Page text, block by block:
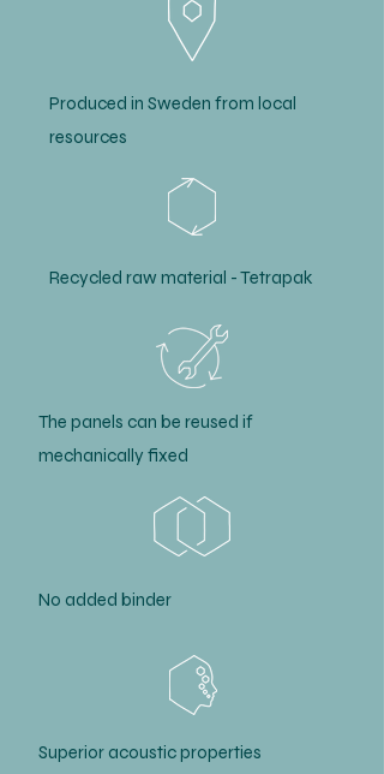
Produced in Sweden from local
resources
Recycled raw material - Tetrapak
The panels can be reused if
mechanically fixed
No added binder
Superior acoustic properties